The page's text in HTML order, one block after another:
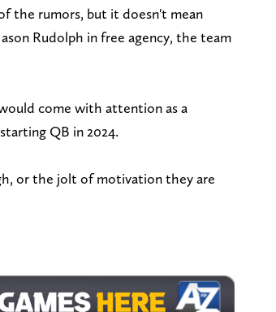
the rumors, but it doesn't mean
Rudolph in free agency, the team
come with attention as a
QB in 2024.
or the jolt of motivation they are